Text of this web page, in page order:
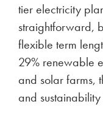
tier electricity
straightforward,
flexible term
29% renewable
and solar farms,
and